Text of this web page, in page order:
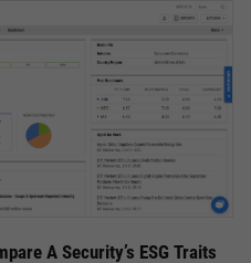
A Security’s ESG Traits